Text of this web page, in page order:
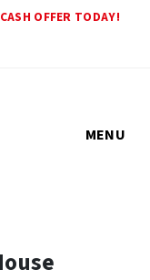
OFFER TODAY!
MENU